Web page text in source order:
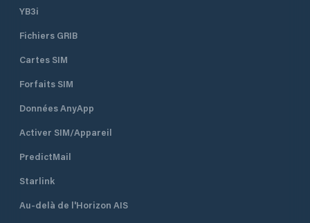
YB3i
Fichiers GRIB
Cartes SIM
Forfaits SIM
Données AnyApp
Activer SIM/Appareil
PredictMail
Starlink
Au-delà de l'Horizon AIS